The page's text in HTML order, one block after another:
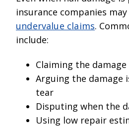
insurance companies
undervalue claims.
include:
Claiming the damage
Arguing the damage
tear
Disputing when the
Using low repair